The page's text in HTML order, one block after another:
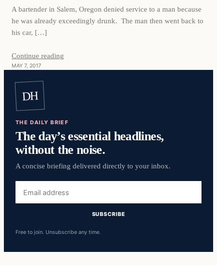
A bartender in Salem, Oregon denied service to a man because
he was already exceedingly drunk. The man then went back to
his car, […]
Continue reading
MAY 7, 2017
DH
THE DAILY BRIEF
The day’s essential headlines,
without the noise.
A concise briefing delivered directly to your inbox.
address
SUBSCRIBE
Free to join. Unsubscribe any time.